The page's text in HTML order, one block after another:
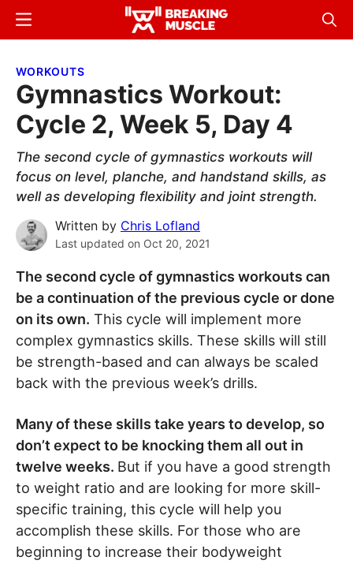
Skip
content
Skip
sidebar
Breaking
Breaking
Menu
WORKOUTS
Gymnastics Workout:
Cycle 2, Week 5, Day 4
The second cycle of gymnastics workouts will
focus on level, planche, and handstand skills, as
well as developing flexibility and joint strength.
Written by Chris Lofland
Last updated on Oct 20, 2021
The second cycle of gymnastics workouts can
be a continuation of the previous cycle or done
on its own. This cycle will implement more
complex gymnastics skills. These skills will still
be strength-based and can always be scaled
back with the previous week’s drills.
Many of these skills take years to develop, so
don’t expect to be knocking them all out in
twelve weeks. But if you have a good strength
to weight ratio and are looking for more skill-
specific training, this cycle will help you
accomplish these skills. For those who are
beginning to increase their bodyweight